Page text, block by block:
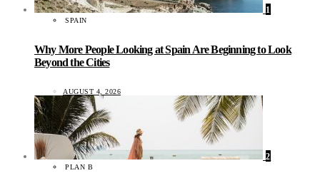
1
SPAIN
Why More People Looking at Spain Are Beginning to Look
Beyond the Cities
AUGUST 4, 2026
2
PLAN B